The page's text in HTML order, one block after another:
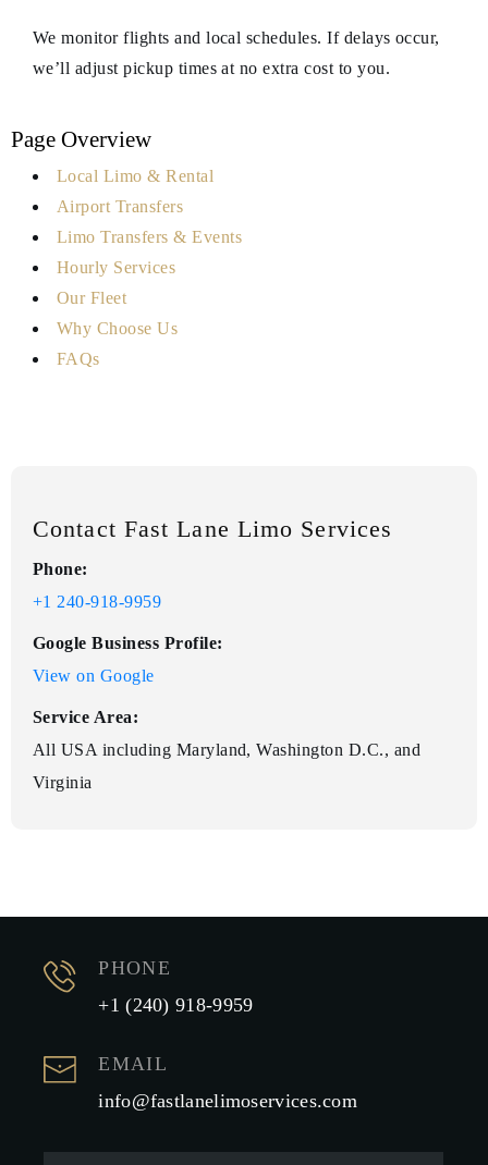
We monitor flights and local schedules. If delays occur,
we’ll adjust pickup times at no extra cost to you.
Page Overview
Local Limo & Rental
Airport Transfers
Limo Transfers & Events
Hourly Services
Our Fleet
Why Choose Us
FAQs
Contact Fast Lane Limo Services
Phone:
+1 240-918-9959
Google Business Profile:
View on Google
Service Area:
All USA including Maryland, Washington D.C., and
Virginia
PHONE
+1 (240) 918-9959
EMAIL
info@fastlanelimoservices.com